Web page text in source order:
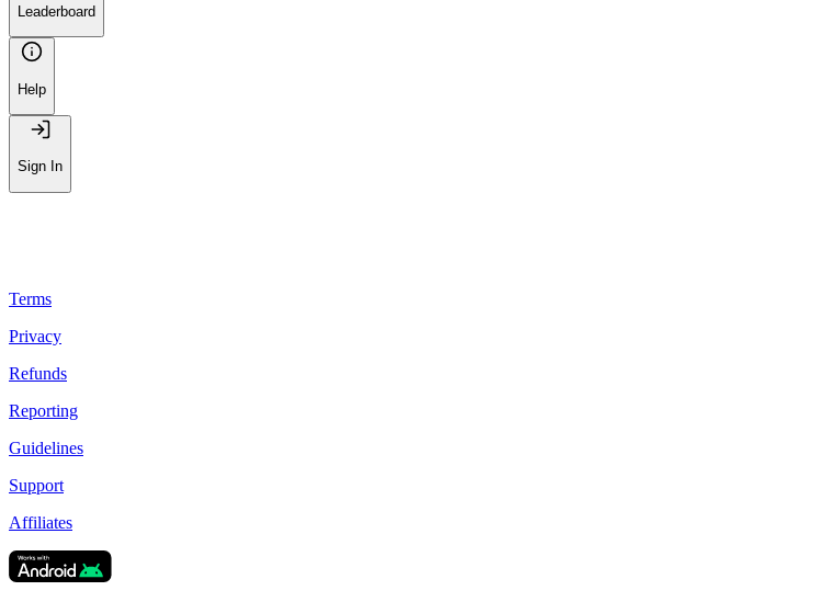
Leaderboard
Help
Sign In
Terms
Privacy
Refunds
Reporting
Guidelines
Support
Affiliates